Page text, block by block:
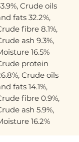
Crude oils
fats 32.2%,
fibre 8.1%,
ash 9.3%,
16.5%
protein
Crude oils
fats 14.1%,
fibre 0.9%,
ash 5.9%,
16.2%